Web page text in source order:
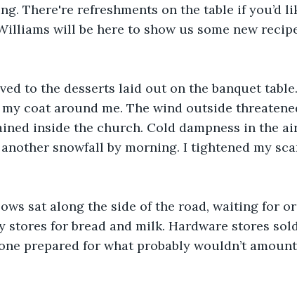
There're refreshments on the table if you’d
will be here to show us some new
to the desserts laid out on the banquet
coat around me. The wind outside
inside the church. Cold dampness in the
snowfall by morning. I tightened my
sat along the side of the road, waiting for
stores for bread and milk. Hardware stores
prepared for what probably wouldn’t